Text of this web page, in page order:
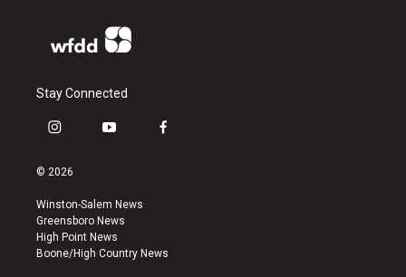
Stay Connected
i
s
a
g
r
a
y
u
b
e
f
k
© 2026
Winston-Salem News
Greensboro News
High Point News
Boone/High Country News